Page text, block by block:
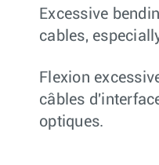
Excessive
cables,
Flexion
câbles
optiques.